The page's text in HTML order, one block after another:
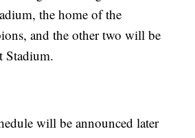
the home of the
and the other two will be
Stadium.
will be announced later